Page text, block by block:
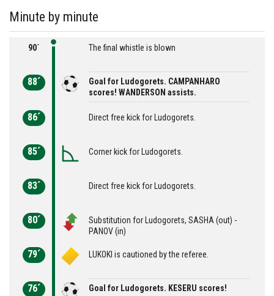
Minute by minute
90´ The final whistle is blown
88´
Goal for Ludogorets. CAMPANHARO
scores! WANDERSON assists.
86´ Direct free kick for Ludogorets.
85´ Corner kick for Ludogorets.
83´ Direct free kick for Ludogorets.
80´
Substitution for Ludogorets, SASHA (out) -
PANOV (in)
79´ LUKOKI is cautioned by the referee.
76´ Goal for Ludogorets. KESERU scores!